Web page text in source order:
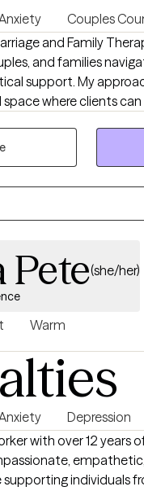
Couples
and Family
and families
support. My
where clients
toward meaningful,
connection, self-
Pete(she/her)
Warm
Depression
with over 12 years
supporting individuals